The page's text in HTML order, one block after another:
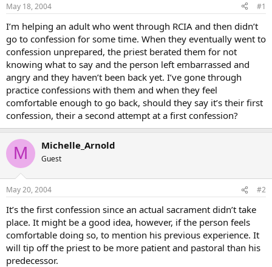
r
t
e
r
May 18, 2004 #1
I’m helping an adult who went through RCIA and then didn’t
go to confession for some time. When they eventually went to
confession unprepared, the priest berated them for not
knowing what to say and the person left embarrassed and
angry and they haven’t been back yet. I’ve gone through
practice confessions with them and when they feel
comfortable enough to go back, should they say it’s their first
confession, their a second attempt at a first confession?
M Michelle_Arnold
Guest
May 20, 2004 #2
It’s the first confession since an actual sacrament didn’t take
place. It might be a good idea, however, if the person feels
comfortable doing so, to mention his previous experience. It
will tip off the priest to be more patient and pastoral than his
predecessor.